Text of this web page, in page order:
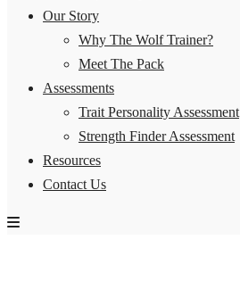
Our Story
Why The Wolf Trainer?
Meet The Pack
Assessments
Trait Personality Assessment
Strength Finder Assessment
Resources
Contact Us